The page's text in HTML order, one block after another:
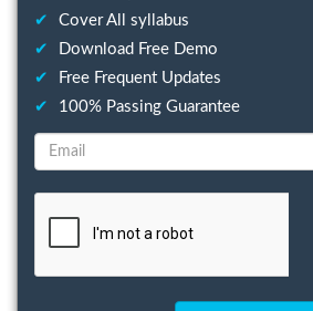
✔
Cover All syllabus
✔
Download Free Demo
✔
Free Frequent Updates
✔
100% Passing Guarantee